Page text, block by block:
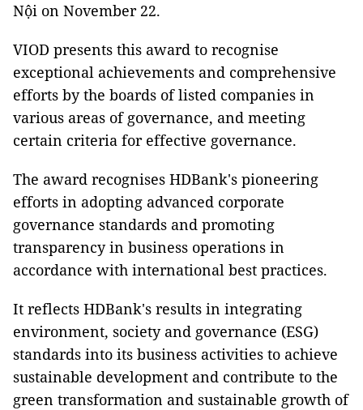
Nội on November 22.
VIOD presents this award to recognise
exceptional achievements and comprehensive
efforts by the boards of listed companies in
various areas of governance, and meeting
certain criteria for effective governance.
The award recognises HDBank's pioneering
efforts in adopting advanced corporate
governance standards and promoting
transparency in business operations in
accordance with international best practices.
It reflects HDBank's results in integrating
environment, society and governance (ESG)
standards into its business activities to achieve
sustainable development and contribute to the
green transformation and sustainable growth of